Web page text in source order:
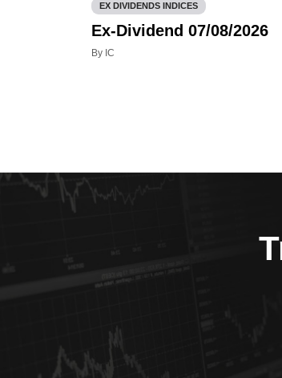
EX DIVIDENDS INDICES
Ex-Dividend 07/08/2026
By IC